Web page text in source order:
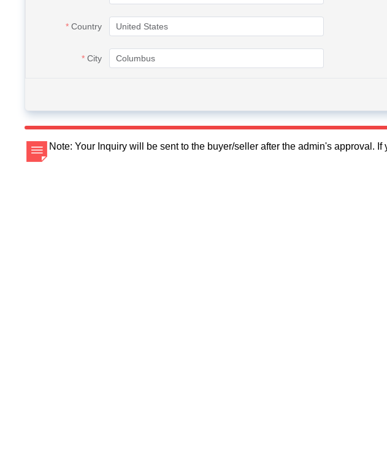
Country
City
Note: Your Inquiry will be sent to the buyer/seller after the admin's approval.